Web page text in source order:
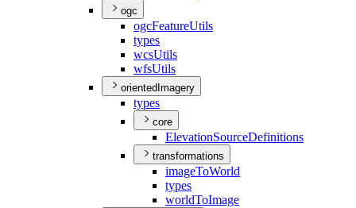
ogc
ogcFeatureUtils
types
wcsUtils
wfsUtils
orientedImagery
types
core
ElevationSourceDefinitions
transformations
imageToWorld
types
worldToImage